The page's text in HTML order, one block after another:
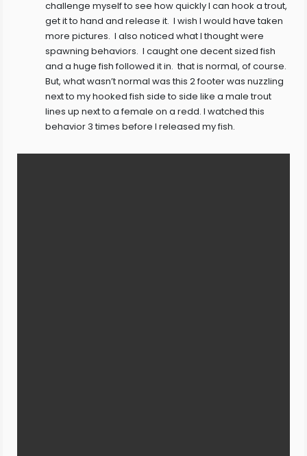
challenge myself to see how quickly I can hook a trout,
get it to hand and release it. I wish I would have taken
more pictures. I also noticed what I thought were
spawning behaviors. I caught one decent sized fish
and a huge fish followed it in. that is normal, of course.
But, what wasn’t normal was this 2 footer was nuzzling
next to my hooked fish side to side like a male trout
lines up next to a female on a redd. I watched this
behavior 3 times before I released my fish.